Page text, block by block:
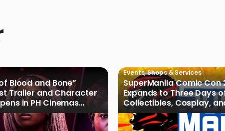
Blood and Bone”
Trailer and Character
in PH Cinemas
Events,Shops & Services
SuperManila Comic Con
Expands to Three Days
Collectibles, Cosplay,
Culture